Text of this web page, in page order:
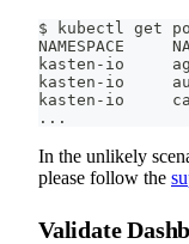
$ kubectl get
NAMESPACE
kasten-io
kasten-io
kasten-io
.. .
In the unlikely
please follow the
Validate